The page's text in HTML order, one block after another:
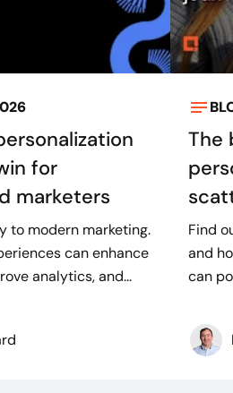
for
marketers
to modern marketing.
can enhance
analytics, and...
The
Find
and
can